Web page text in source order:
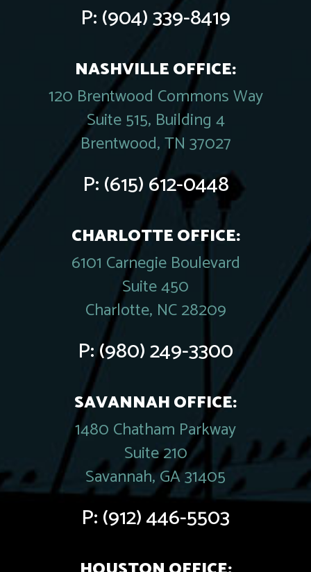
P:(904) 339-8419
NASHVILLE OFFICE:
120 Brentwood Commons Way
Suite 515, Building 4
Brentwood, TN 37027
P:(615) 612-0448
CHARLOTTE OFFICE:
6101 Carnegie Boulevard
Suite 450
Charlotte, NC 28209
P:(980) 249-3300
SAVANNAH OFFICE:
1480 Chatham Parkway
Suite 210
Savannah, GA 31405
P:(912) 446-5503